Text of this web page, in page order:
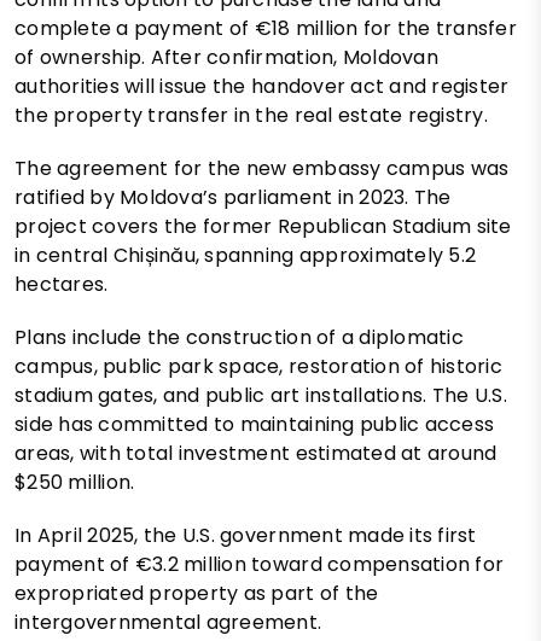
complete a payment of €18 million for the transfer
of ownership. After confirmation, Moldovan
authorities will issue the handover act and register
the property transfer in the real estate registry.
The agreement for the new embassy campus was
ratified by Moldova’s parliament in 2023. The
project covers the former Republican Stadium site
in central Chișinău, spanning approximately 5.2
hectares.
Plans include the construction of a diplomatic
campus, public park space, restoration of historic
stadium gates, and public art installations. The U.S.
side has committed to maintaining public access
areas, with total investment estimated at around
$250 million.
In April 2025, the U.S. government made its first
payment of €3.2 million toward compensation for
expropriated property as part of the
intergovernmental agreement.